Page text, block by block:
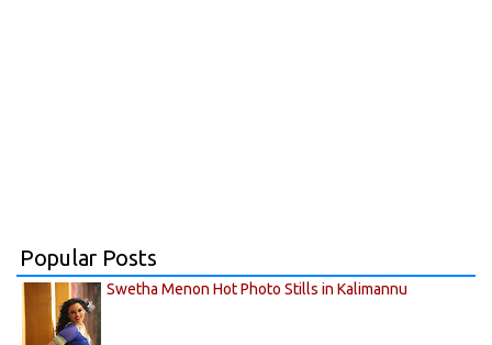
Popular Posts
Swetha Menon Hot Photo Stills in Kalimannu